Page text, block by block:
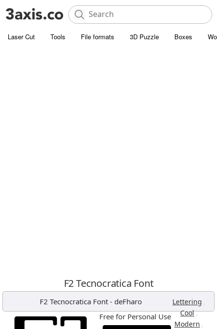
Laser Cut Tools File formats 3D Puzzle Boxes
F2 Tecnocratica Font
F2 Tecnocratica Font- deFharo Lettering ,
Cool,
Modern ,
Free for Personal Use